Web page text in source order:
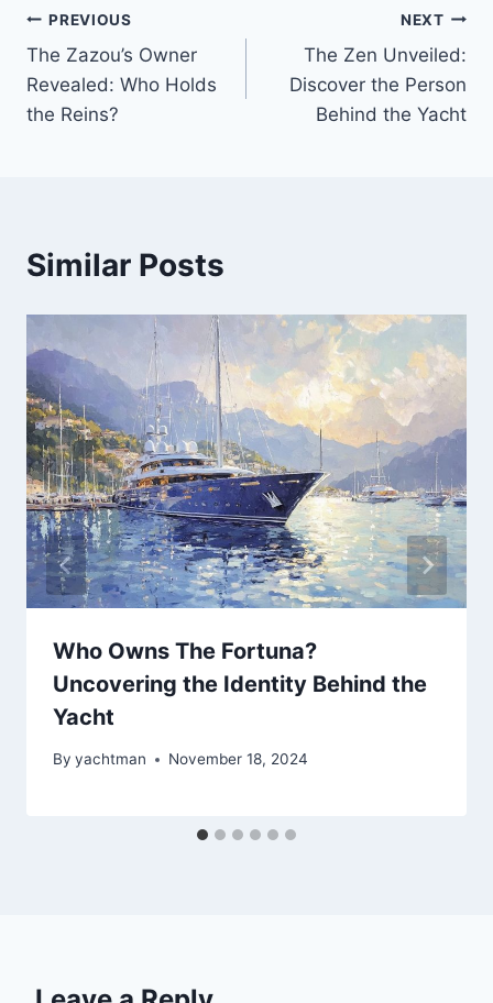
Post
navigation
PREVIOUS
The Zazou’s Owner
Revealed: Who Holds
the Reins?
NEXT
The Zen Unveiled:
Discover the Person
Behind the Yacht
Similar Posts
Who Owns The Fortuna?
Uncovering the Identity Behind the
Yacht
By yachtman November 18, 2024